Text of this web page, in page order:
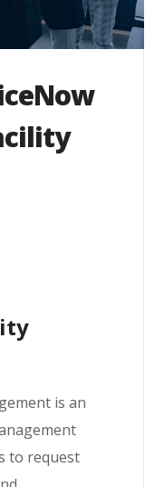
is an
to request